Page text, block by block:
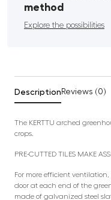
method
Explore the possibilities
Description Reviews (0)
The KERTTU arched
crops.
PRE-CUTTED TILES MAKE
For more efficient
door at each end of the
made of galvanized steel